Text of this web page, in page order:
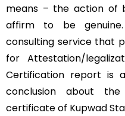
means – the action of
affirm to be
consulting service that
for Attestation/
Certification report is
conclusion about
certificate of Kupwad